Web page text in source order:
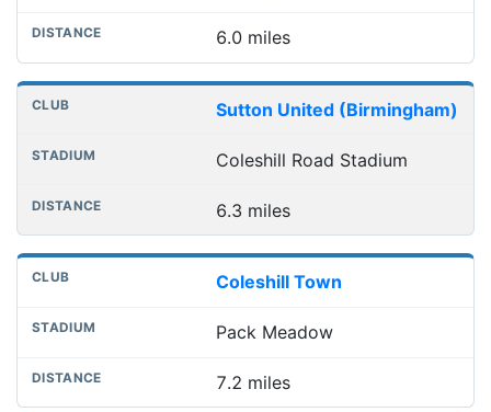
6.0 miles
Sutton United (Birmingham)
Coleshill Road Stadium
6.3 miles
Coleshill Town
Pack Meadow
7.2 miles